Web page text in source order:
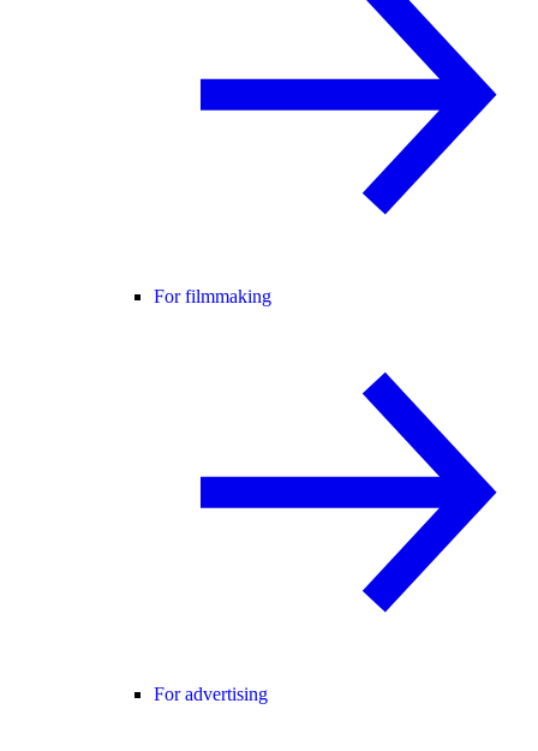
For filmmaking
For advertising